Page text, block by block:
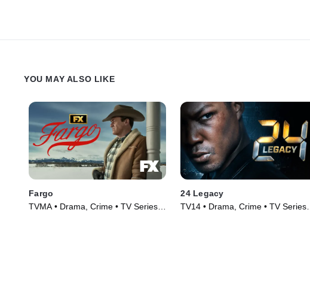
YOU MAY ALSO LIKE
Fargo
TVMA • Drama, Crime • TV Series
24 Legacy
TV14 • Drama, Crime • TV Series